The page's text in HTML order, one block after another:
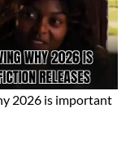
2026 is important